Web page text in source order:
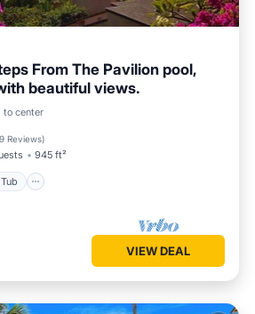
From The Pavilion pool,
beautiful views.
to center
Reviews)
945 ft²
Hot Tub
VIEW DEAL